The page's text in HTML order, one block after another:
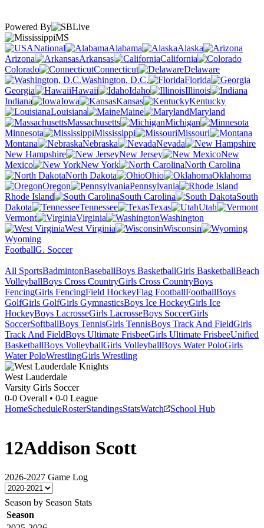
Powered By
MS
National
Alabama
Alaska
Arizona
Arkansas
California
Colorado
Connecticut
Delaware
Washington, D.C.
Florida
Georgia
Hawaii Idaho
Illinois
Indiana
Iowa Kansas
Kentucky
Louisiana
Maine
Maryland
Massachusetts
Michigan
Minnesota
Mississippi
Missouri
Montana
Nebraska
Nevada
New Hampshire
New Jersey
New
Mexico
New York
North Carolina
North Dakota
Ohio
Oklahoma
Oregon
Pennsylvania
Rhode Island
South Carolina
South
Dakota
Tennessee Texas
Utah
Vermont
Virginia
Washington
West Virginia
Wisconsin
Wyoming
FootballG. Soccer
All SportsBadmintonBaseballBoys BasketballGirls BasketballBeach
VolleyballBoys Cross CountryGirls Cross CountryBoys
FencingGirls FencingField HockeyFlag FootballFootballBoys
GolfGirls GolfGirls GymnasticsBoys Ice HockeyGirls Ice
HockeyBoys LacrosseGirls LacrosseBoys SoccerGirls
SoccerSoftballBoys TennisGirls TennisBoys Track And FieldGirls
Track And FieldBoys Ultimate FrisbeeGirls Ultimate FrisbeeUnified
BasketballBoys VolleyballGirls VolleyballBoys Water PoloGirls
Water PoloWrestlingGirls Wrestling
West Lauderdale
Varsity Girls Soccer
0-0 Overall • 0-0 League
HomeScheduleRosterStandingsStatsWatch School Hub
12Addison Scott
2026-2027 Game Log
Season by Season Stats
Season